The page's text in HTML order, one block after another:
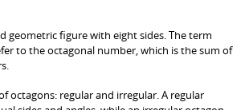
geometric figure with eight sides. The term
to the octagonal number, which is the sum of
octagons: regular and irregular. A regular